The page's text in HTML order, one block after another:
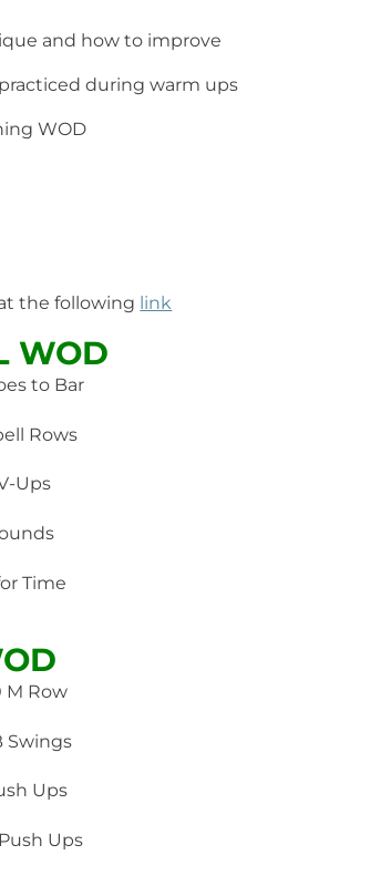
and how to improve
during warm ups
WOD
the following link
WOD
to Bar
Rows
Ups
Time
M Row
Swings
Ups
Ups